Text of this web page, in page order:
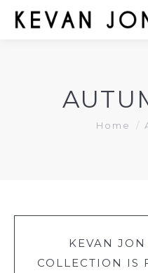
You are
Home
KEVAN
COLLECTION IS